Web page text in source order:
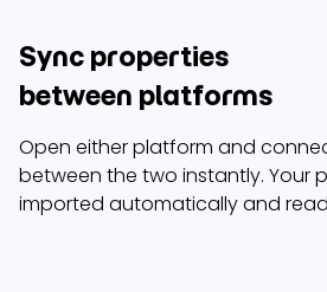
Sync properties
between platforms
Open either platform and
between the two instantly. Your
imported automatically and